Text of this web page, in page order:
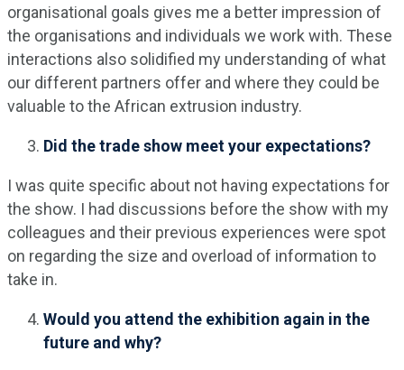
organisational goals gives me a better impression of
the organisations and individuals we work with. These
interactions also solidified my understanding of what
our different partners offer and where they could be
valuable to the African extrusion industry.
Did the trade show meet your expectations?
I was quite specific about not having expectations for
the show. I had discussions before the show with my
colleagues and their previous experiences were spot
on regarding the size and overload of information to
take in.
Would you attend the exhibition again in the
future and why?